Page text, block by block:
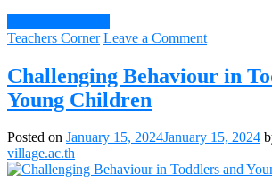
Teachers Corner Leave a Commenton
Creativity
From
Age
Challenging Behaviour in
Young Children
Posted on January 15, 2024January 15, 2024
village.ac.th